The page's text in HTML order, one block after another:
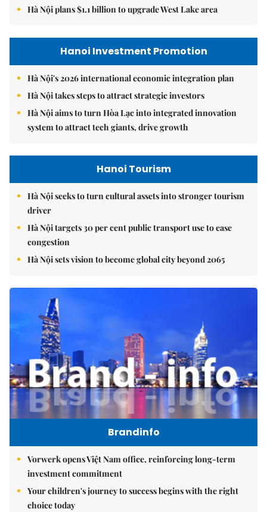
Hà Nội plans $1.1 billion to upgrade West Lake area
Hanoi Investment Promotion
Hà Nội's 2026 international economic integration plan
Hà Nội takes steps to attract strategic investors
Hà Nội aims to turn Hòa Lạc into integrated innovation
system to attract tech giants, drive growth
Hanoi Tourism
Hà Nội seeks to turn cultural assets into stronger tourism
driver
Hà Nội targets 30 per cent public transport use to ease
congestion
Hà Nội sets vision to become global city beyond 2065
Brandinfo
Vorwerk opens Việt Nam office, reinforcing long-term
investment commitment
Your children's journey to success begins with the right
choice today